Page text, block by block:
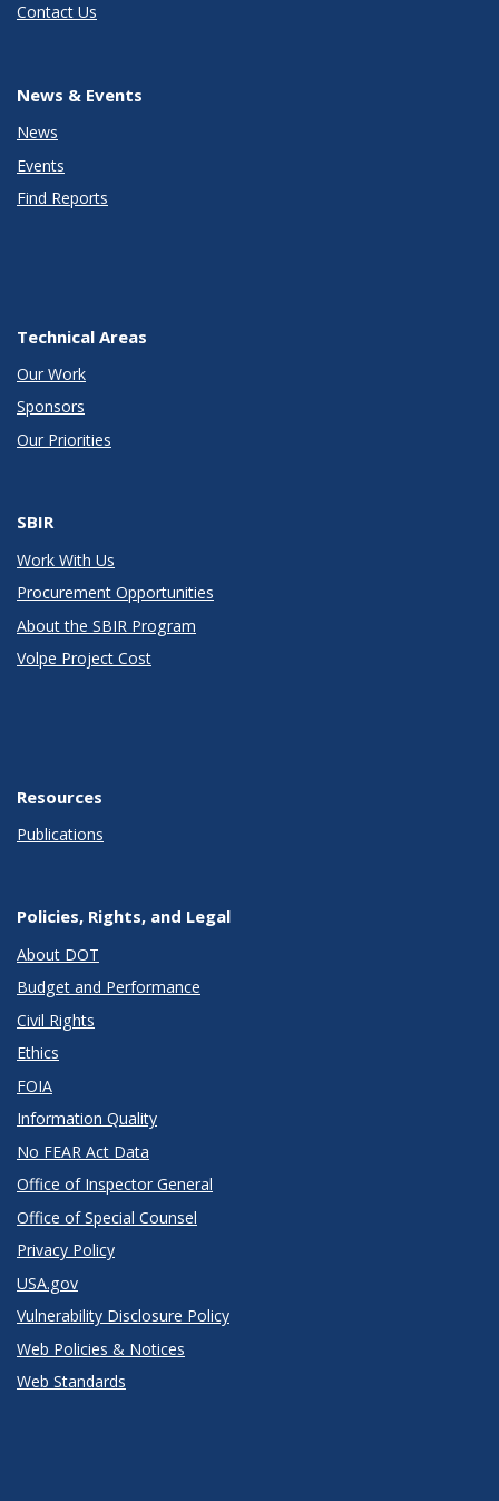
Contact Us
News & Events
News
Events
Find Reports
Technical Areas
Our Work
Sponsors
Our Priorities
SBIR
Work With Us
Procurement Opportunities
About the SBIR Program
Volpe Project Cost
Resources
Publications
Policies, Rights, and Legal
About DOT
Budget and Performance
Civil Rights
Ethics
FOIA
Information Quality
No FEAR Act Data
Office of Inspector General
Office of Special Counsel
Privacy Policy
USA.gov
Vulnerability Disclosure Policy
Web Policies & Notices
Web Standards